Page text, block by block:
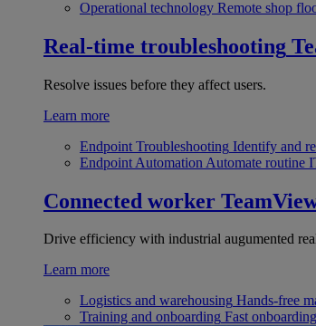
Operational technology Remote shop
Real-time troubleshooting
Resolve issues before they affect users.
Learn more
Endpoint Troubleshooting Identify and
Endpoint Automation Automate routine
Connected worker
Drive efficiency with industrial augumented
Learn more
Logistics and warehousing Hands-free
Training and onboarding Fast